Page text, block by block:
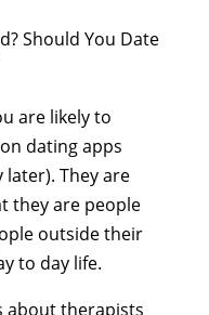
Should You Date
are likely to
dating apps
later). They are
they are people
outside their
to day life.
about therapists